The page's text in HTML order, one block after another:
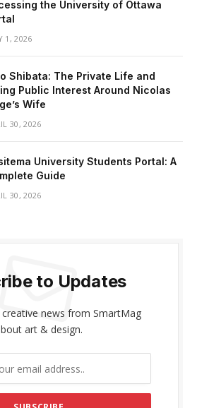
the University of Ottawa
1, 2026
Shibata: The Private Life and
Public Interest Around Nicolas
Wife
30, 2026
University Students Portal: A
Guide
30, 2026
to Updates
news from SmartMag
art & design.